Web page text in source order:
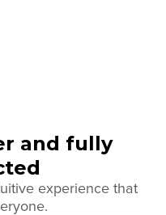
and fully
experience that